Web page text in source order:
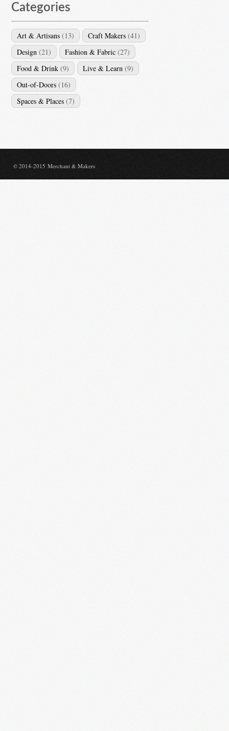
Categories
Art & Artisans (13) Craft Makers (41)
Design (21) Fashion & Fabric (27)
Food & Drink (9) Live & Learn (9)
Out-of-Doors (16)
Spaces & Places (7)
© 2014-2015 Merchant & Makers